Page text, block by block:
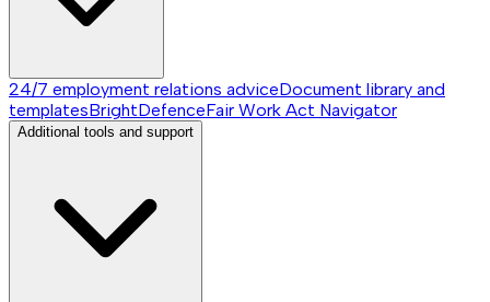
24/7 employment relations adviceDocument library and
templatesBrightDefenceFair Work Act Navigator
Additional tools and support